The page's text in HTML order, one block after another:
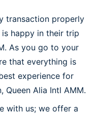
transaction properly
happy in their trip
As you go to your
that everything is
experience for
Alia Intl AMM.
with us; we offer a